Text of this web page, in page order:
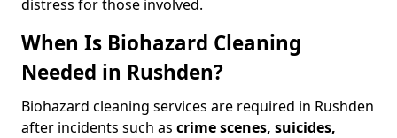
distress for those involved.
When Is Biohazard Cleaning
Needed in Rushden?
Biohazard cleaning services are required in Rushden
after incidents such as crime scenes, suicides,